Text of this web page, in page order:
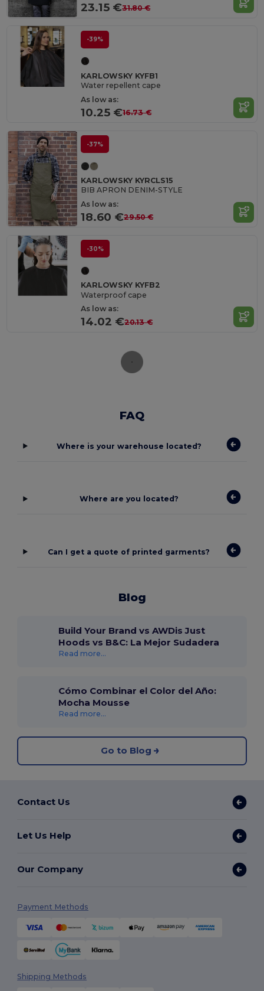
23.15 €31.80 €
-39%
KARLOWSKY KYFB1
Water repellent cape
As low as:
10.25 €16.73 €
-37%
KARLOWSKY KYRCLS15
BIB APRON DENIM-STYLE
As low as:
18.60 €29.50 €
-30%
KARLOWSKY KYFB2
Waterproof cape
As low as:
14.02 €20.13 €
FAQ
Where is your warehouse located?
Where are you located?
Can I get a quote of printed garments?
Blog
Build Your Brand vs AWDis Just
Hoods vs B&C: La Mejor Sudadera
Read more...
Cómo Combinar el Color del Año:
Mocha Mousse
Read more...
Go to Blog
Contact Us
Let Us Help
Our Company
Payment Methods
Shipping Methods